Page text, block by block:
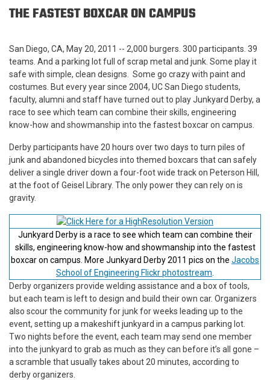
THE FASTEST BOXCAR ON CAMPUS
San Diego, CA, May 20, 2011 -- 2,000 burgers. 300 participants. 39
teams. And a parking lot full of scrap metal and junk. Some play it
safe with simple, clean designs. Some go crazy with paint and
costumes. But every year since 2004, UC San Diego students,
faculty, alumni and staff have turned out to play Junkyard Derby, a
race to see which team can combine their skills, engineering
know-how and showmanship into the fastest boxcar on campus.
Derby participants have 20 hours over two days to turn piles of
junk and abandoned bicycles into themed boxcars that can safely
deliver a single driver down a four-foot wide track on Peterson Hill,
at the foot of Geisel Library. The only power they can rely on is
gravity.
Junkyard Derby is a race to see which team can combine their
skills, engineering know-how and showmanship into the fastest
boxcar on campus. More Junkyard Derby 2011 pics on the Jacobs
School of Engineering Flickr photostream
Derby organizers provide welding assistance and a box of tools,
but each team is left to design and build their own car. Organizers
also scour the community for junk for weeks leading up to the
event, setting up a makeshift junkyard in a campus parking lot.
Two nights before the event, each team may send one member
into the junkyard to grab as much as they can before it’s all gone –
a scramble that usually takes about 20 minutes, according to
derby organizers.